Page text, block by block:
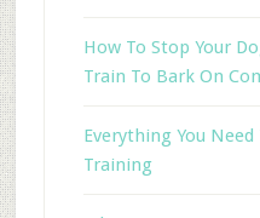
How To Stop Your
Train To Bark On
Everything You
Training